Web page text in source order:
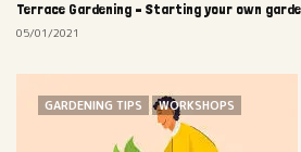
Terrace Gardening – Starting your own
05/01/2021
GARDENING TIPS WORKSHOPS